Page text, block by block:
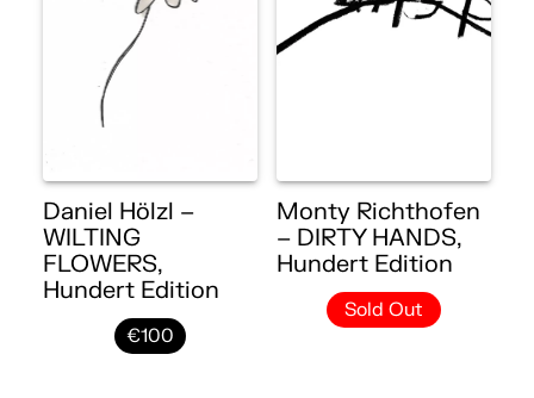
Daniel Hölzl –
WILTING
FLOWERS,
Hundert Edition
€100
Monty Richthofen
– DIRTY HANDS,
Hundert Edition
Sold Out